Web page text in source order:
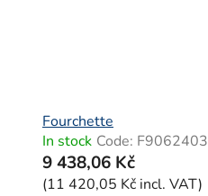
Fourchette
In stock Code: F9062403
9 438,06 Kč
(11 420,05 Kč incl. VAT)